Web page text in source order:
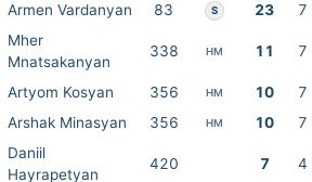
Armen Vardanyan 83 S 23 7
Mher
Mnatsakanyan
338 HM 11 7
Artyom Kosyan 356 HM 10 7
Arshak Minasyan
356 HM 10 7
Daniil
Hayrapetyan
420 7 4